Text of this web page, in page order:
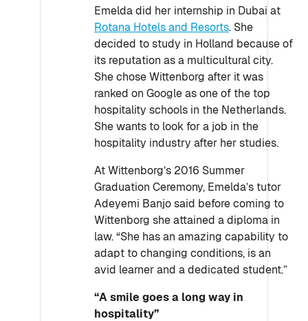
Emelda did her internship in Dubai at
Rotana Hotels and Resorts. She
decided to study in Holland because of
its reputation as a multicultural city.
She chose Wittenborg after it was
ranked on Google as one of the top
hospitality schools in the Netherlands.
She wants to look for a job in the
hospitality industry after her studies.
At Wittenborg’s 2016 Summer
Graduation Ceremony, Emelda’s tutor
Adeyemi Banjo said before coming to
Wittenborg she attained a diploma in
law. “She has an amazing capability to
adapt to changing conditions, is an
avid learner and a dedicated student.”
“A smile goes a long way in
hospitality”